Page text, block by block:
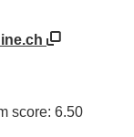
score: 6.50